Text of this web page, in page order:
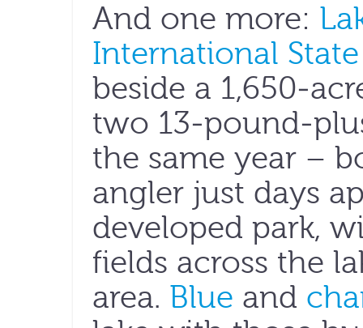
And one more:
International State
beside a 1,650-
two 13-pound-
the same year –
angler just days
developed park,
fields across the
area. Blue and